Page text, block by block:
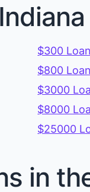
$300 Loan
$800 Loan
$3000
$8000
$25000
in